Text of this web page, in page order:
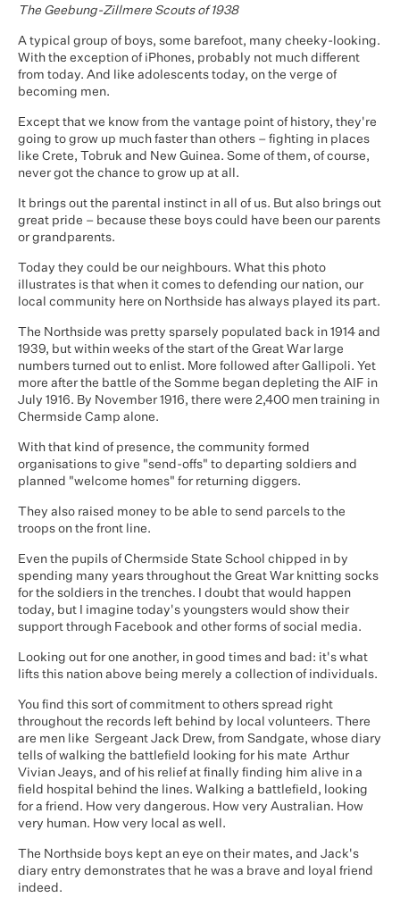
The Geebung-Zillmere Scouts of 1938
A typical group of boys, some barefoot, many cheeky-looking.
With the exception of iPhones, probably not much different
from today. And like adolescents today, on the verge of
becoming men.
Except that we know from the vantage point of history, they're
going to grow up much faster than others – fighting in places
like Crete, Tobruk and New Guinea. Some of them, of course,
never got the chance to grow up at all.
It brings out the parental instinct in all of us. But also brings out
great pride – because these boys could have been our parents
or grandparents.
Today they could be our neighbours. What this photo
illustrates is that when it comes to defending our nation, our
local community here on Northside has always played its part.
The Northside was pretty sparsely populated back in 1914 and
1939, but within weeks of the start of the Great War large
numbers turned out to enlist. More followed after Gallipoli. Yet
more after the battle of the Somme began depleting the AIF in
July 1916. By November 1916, there were 2,400 men training in
Chermside Camp alone.
With that kind of presence, the community formed
organisations to give "send-offs" to departing soldiers and
planned "welcome homes" for returning diggers.
They also raised money to be able to send parcels to the
troops on the front line.
Even the pupils of Chermside State School chipped in by
spending many years throughout the Great War knitting socks
for the soldiers in the trenches. I doubt that would happen
today, but I imagine today's youngsters would show their
support through Facebook and other forms of social media.
Looking out for one another, in good times and bad: it's what
lifts this nation above being merely a collection of individuals.
You find this sort of commitment to others spread right
throughout the records left behind by local volunteers. There
are men like Sergeant Jack Drew, from Sandgate, whose diary
tells of walking the battlefield looking for his mate Arthur
Vivian Jeays, and of his relief at finally finding him alive in a
field hospital behind the lines. Walking a battlefield, looking
for a friend. How very dangerous. How very Australian. How
very human. How very local as well.
The Northside boys kept an eye on their mates, and Jack's
diary entry demonstrates that he was a brave and loyal friend
indeed.